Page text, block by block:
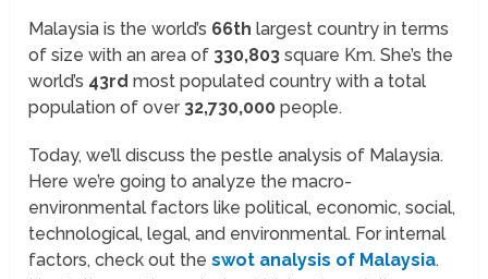
Malaysia is the world’s 66th largest country in terms
of size with an area of 330,803 square Km. She’s the
world’s 43rd most populated country with a total
population of over 32,730,000people.
Today, we’ll discuss the pestle analysis of Malaysia.
Here we’re going to analyze the macro-
environmental factors like political, economic, social,
technological, legal, and environmental. For internal
factors, check out theswot analysis of Malaysia.